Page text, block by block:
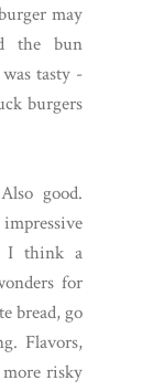
may
the bun
tasty -
burgers
good.
I think a
for
bread, go
Flavors,
risky